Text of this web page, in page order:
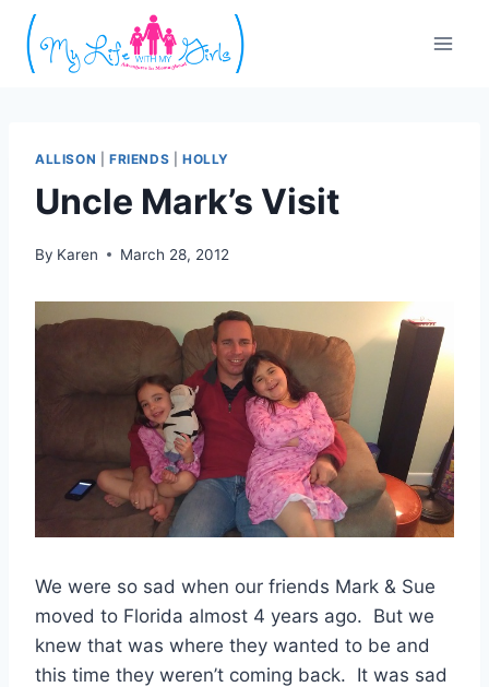
Skip
content
ALLISON FRIENDS HOLLY
Uncle Mark’s Visit
By Karen March 28, 2012
We were so sad when our friends Mark & Sue
moved to Florida almost 4 years ago. But we
knew that was where they wanted to be and
this time they weren’t coming back. It was sad